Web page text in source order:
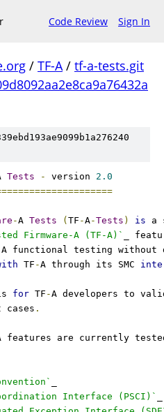
Code Review Sign In
/ TF-A/ tf-a-tests.git
Tests - version 2.0
-A Tests ( TF -A-Tests ) is a
Firmware-A (TF-A)`
_
A functional testing without
TF -A through its SMC
for TF -A developers to
.
features are currently
Interface (PSCI)`